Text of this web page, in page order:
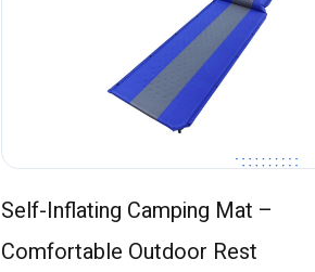
Self-Inflating Camping Mat –
Comfortable Outdoor Rest